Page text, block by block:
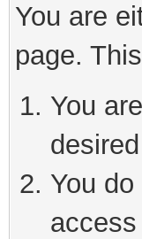
You are
page.
You
You